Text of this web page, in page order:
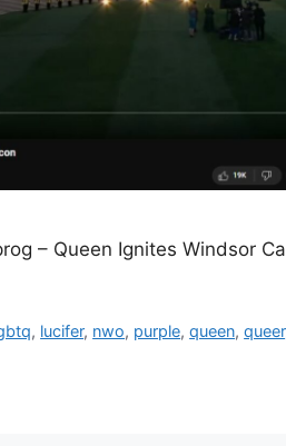
– Queen Ignites Windsor
, lucifer, nwo, purple,queen,queer